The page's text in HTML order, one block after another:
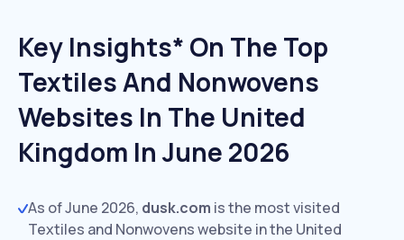
Key Insights* On The Top
Textiles And Nonwovens
Websites In The United
Kingdom In June 2026
As of June 2026, dusk.com is the most visited
Textiles and Nonwovens website in the United